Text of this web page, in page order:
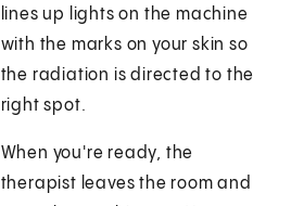
lines up lights on the machine
with the marks on your skin so
the radiation is directed to the
right spot.
When you're ready, the
therapist leaves the room and